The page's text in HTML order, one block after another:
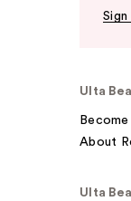
Sign
Ulta
About
Ulta